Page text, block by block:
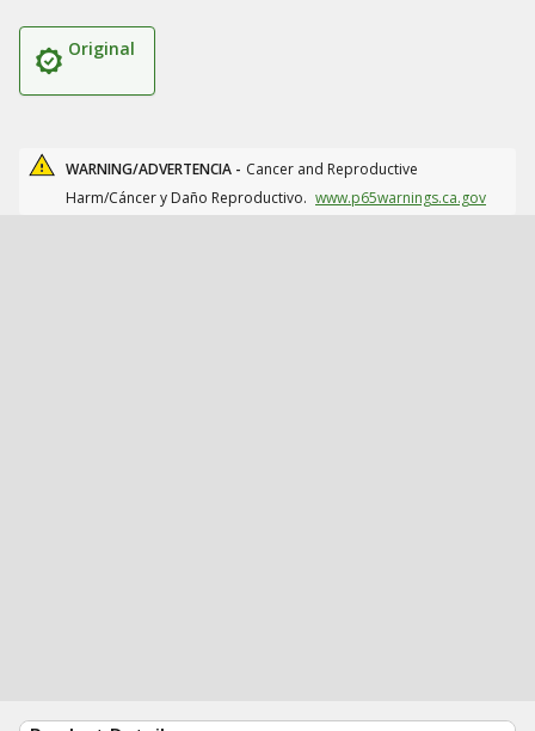
Original
WARNING/ADVERTENCIA - Cancer and Reproductive
Harm/Cáncer y Daño Reproductivo. www.p65warnings.ca.gov